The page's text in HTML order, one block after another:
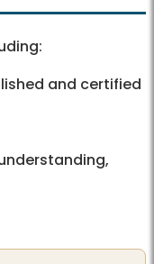
and certified